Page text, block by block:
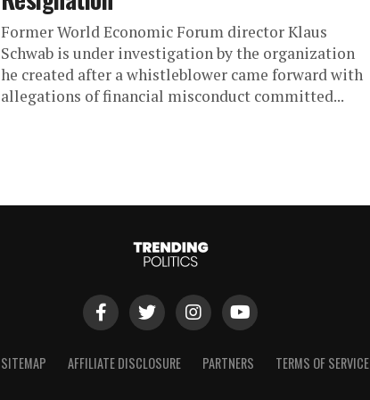
Former World Economic Forum director Klaus
Schwab is under investigation by the organization
he created after a whistleblower came forward with
allegations of financial misconduct committed...
SITEMAP AFFILIATE DISCLOSURE PARTNERS TERMS OF SERVICE